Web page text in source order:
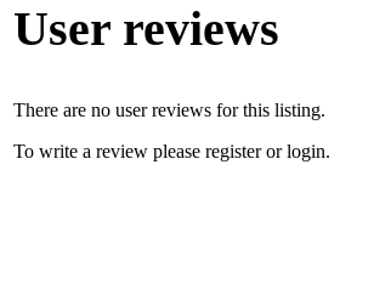
User reviews
There are no user reviews for this listing.
To write a review please register or login.